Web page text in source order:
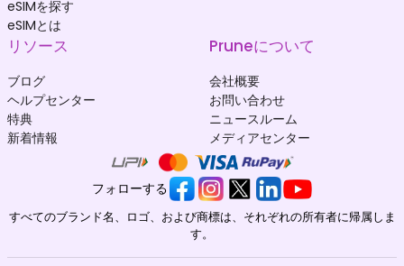
eSIMを探す
eSIMとは
リソース
ブログ
ヘルプセンター
特典
新着情報
Pruneについて
会社概要
お問い合わせ
ニュースルーム
メディアセンター
フォローする
すべてのブランド名、ロゴ、および商標は、それぞれの所有者に帰属しま
す。